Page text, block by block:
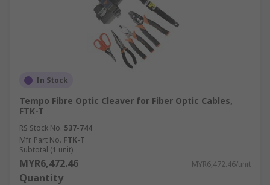
In Stock
Tempo Fibre Optic Cleaver for Fiber Optic Cables,
FTK-T
RS Stock No. 537-744
Mfr. Part No. FTK-T
Subtotal (1 unit)
MYR6,472.46 MYR6,472.46/unit
Quantity